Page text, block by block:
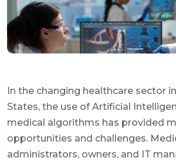
In the changing healthcare sector
States, the use of Artificial
medical algorithms has provided
opportunities and challenges.
administrators, owners, and IT